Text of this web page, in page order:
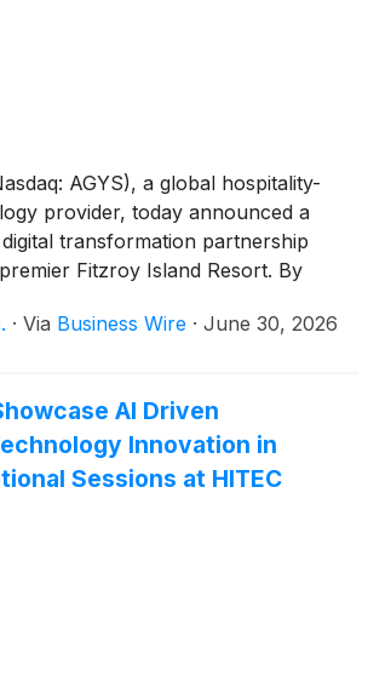
AGYS), a global hospitality-
provider, today announced a
transformation partnership
Fitzroy Island Resort. By
island destination has
reflects a commitment to
the unique infrastructure
of a remote island
significantly driving staff
· Via Business Wire · June 30, 2026
AI Driven
Innovation in
Sessions at HITEC